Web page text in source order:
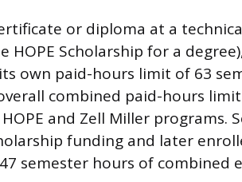
or diploma at a
HOPE Scholarship for a
its own paid-hours limit of 63
combined paid-hours
and Zell Miller programs.
funding and later
semester hours of